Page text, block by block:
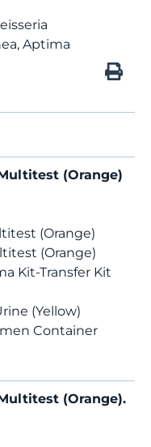
Aptima
(Orange)
(Orange)
(Orange)
Kit-Transfer Kit
(Yellow)
Container
(Orange).